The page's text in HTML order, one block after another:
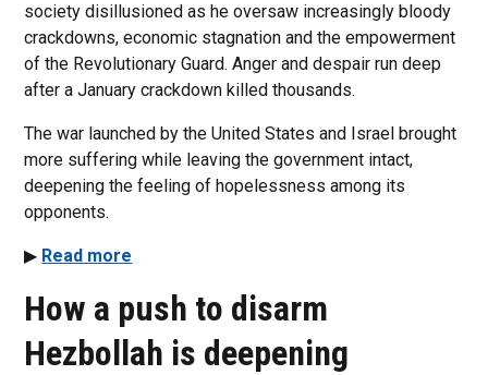
society disillusioned as he oversaw increasingly bloody
crackdowns, economic stagnation and the empowerment
of the Revolutionary Guard. Anger and despair run deep
after a January crackdown killed thousands.
The war launched by the United States and Israel brought
more suffering while leaving the government intact,
deepening the feeling of hopelessness among its
opponents.
▶ Read more
How a push to disarm
Hezbollah is deepening